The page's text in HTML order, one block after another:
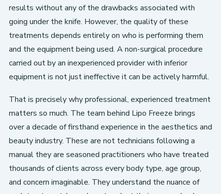
results without any of the drawbacks associated with
going under the knife. However, the quality of these
treatments depends entirely on who is performing them
and the equipment being used. A non-surgical procedure
carried out by an inexperienced provider with inferior
equipment is not just ineffective it can be actively harmful.
That is precisely why professional, experienced treatment
matters so much. The team behind Lipo Freeze brings
over a decade of firsthand experience in the aesthetics and
beauty industry. These are not technicians following a
manual they are seasoned practitioners who have treated
thousands of clients across every body type, age group,
and concern imaginable. They understand the nuance of